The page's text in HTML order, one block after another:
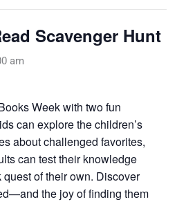
Scavenger Hunt
am
Week with two fun
can explore the children’s
about challenged favorites,
can test their knowledge
of their own. Discover
the joy of finding them